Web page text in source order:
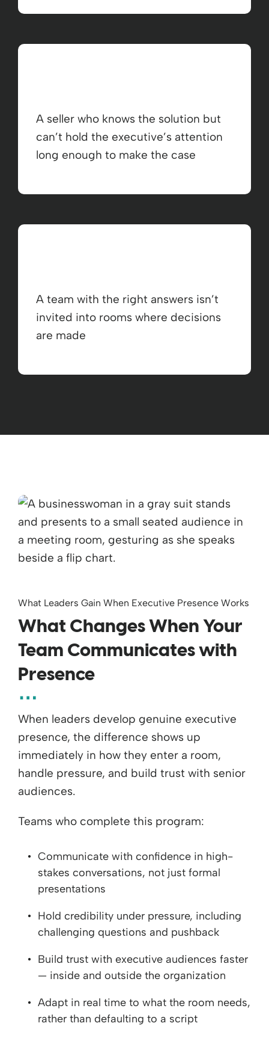
A seller who knows the solution but
can’t hold the executive’s attention
long enough to make the case
A team with the right answers isn’t
invited into rooms where decisions
are made
What Leaders Gain When Executive Presence Works
What Changes When Your
Team Communicates with
Presence
When leaders develop genuine executive
presence, the difference shows up
immediately in how they enter a room,
handle pressure, and build trust with senior
audiences.
Teams who complete this program:
Communicate with confidence in high-
stakes conversations, not just formal
presentations
Hold credibility under pressure, including
challenging questions and pushback
Build trust with executive audiences faster
— inside and outside the organization
Adapt in real time to what the room needs,
rather than defaulting to a script